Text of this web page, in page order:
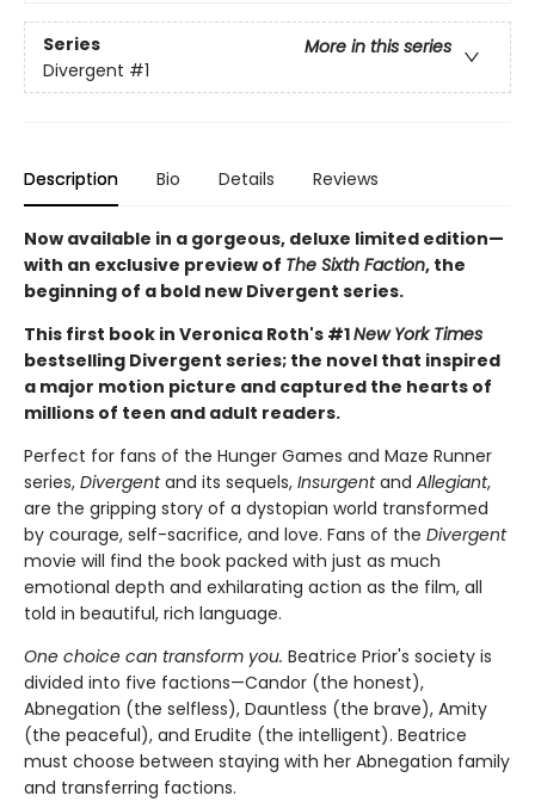
Series
More in this series
Divergent #1
Description Bio Details Reviews
Now available in a gorgeous, deluxe limited edition—
with an exclusive preview of The Sixth Faction, the
beginning of a bold new Divergent series.
This first book in Veronica Roth's #1New York Times
bestselling Divergent series; the novel that inspired
a major motion picture and captured the hearts of
millions of teen and adult readers.
Perfect for fans of the Hunger Games and Maze Runner
series, Divergentand its sequels, Insurgentand Allegiant,
are the gripping story of a dystopian world transformed
by courage, self-sacrifice, and love. Fans of the Divergent
movie will find the book packed with just as much
emotional depth and exhilarating action as the film, all
told in beautiful, rich language.
One choice can transform you. Beatrice Prior's society is
divided into five factions—Candor (the honest),
Abnegation (the selfless), Dauntless (the brave), Amity
(the peaceful), and Erudite (the intelligent). Beatrice
must choose between staying with her Abnegation family
and transferring factions.